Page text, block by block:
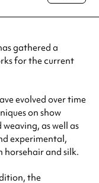
gathered a
for the current
evolved over time
on show
as well as
experimental,
horsehair and silk.
the